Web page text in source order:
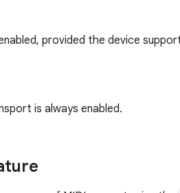
provided the device
is always enabled.